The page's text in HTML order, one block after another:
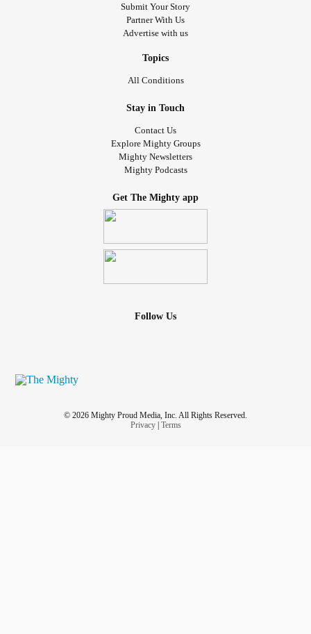
Submit Your Story
Partner With Us
Advertise with us
Topics
All Conditions
Stay in Touch
Contact Us
Explore Mighty Groups
Mighty Newsletters
Mighty Podcasts
Get The Mighty app
Follow Us
© 2026 Mighty Proud Media, Inc. All Rights Reserved.
Privacy| Terms